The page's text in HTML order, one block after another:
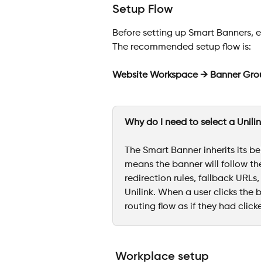
Setup Flow
Before setting up Smart Banners,
The recommended setup flow is:
Website Workspace → Banner
Why do I need to select a
The Smart Banner inherits its
means the banner will follow
redirection rules, fallback
Unilink. When a user clicks the
routing flow as if they had
Workplace setup